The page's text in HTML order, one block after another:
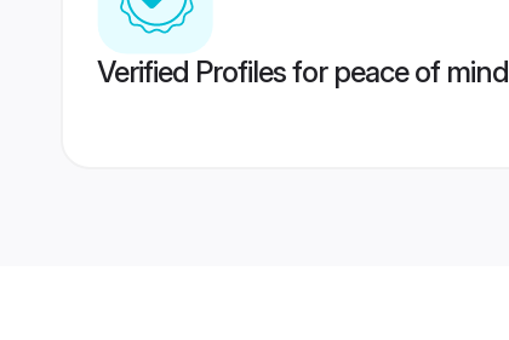
Verified Profiles for peace of mind